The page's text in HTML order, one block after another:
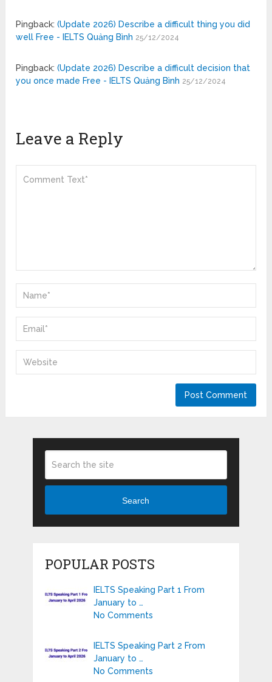
Pingback:(Update 2026) Describe a difficult thing you did
well Free - IELTS Quảng Bình 25/12/2024
Pingback:(Update 2026) Describe a difficult decision that
you once made Free - IELTS Quảng Bình 25/12/2024
Leave a Reply
Search
POPULAR POSTS
IELTS Speaking Part 1 From
January to …
No Comments
IELTS Speaking Part 2 From
January to …
No Comments